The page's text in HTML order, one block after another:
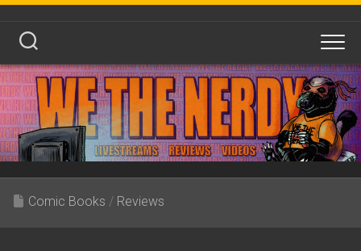
Skip
content
Comic Books / Reviews